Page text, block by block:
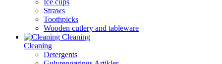
Ice cups
Straws
Toothpicks
Wooden cutlery and tableware
Cleaning
Cleaning
Detergents